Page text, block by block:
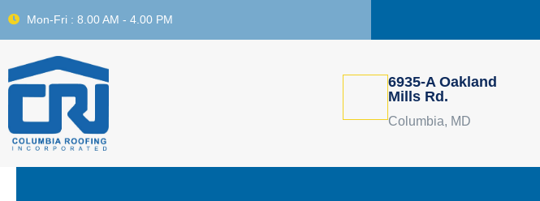
Mon-Fri : 8.00 AM - 4.00 PM
6935-A Oakland
Mills Rd.
Columbia, MD